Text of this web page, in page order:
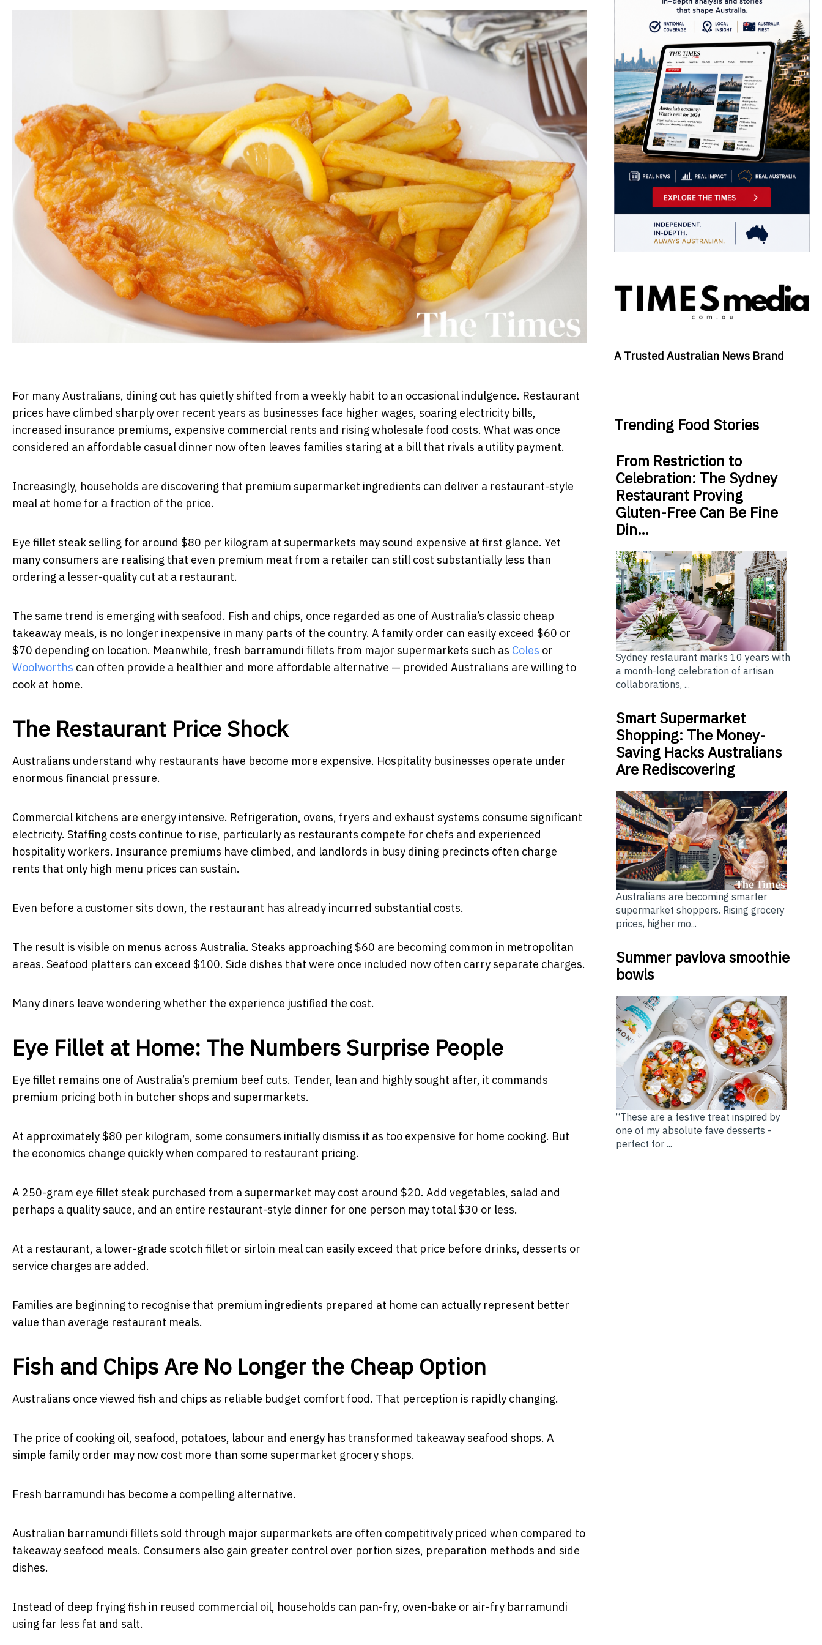
For many Australians, dining out has quietly shifted from a weekly habit to an occasional indulgence. Restaurant
prices have climbed sharply over recent years as businesses face higher wages, soaring electricity bills,
increased insurance premiums, expensive commercial rents and rising wholesale food costs. What was once
considered an affordable casual dinner now often leaves families staring at a bill that rivals a utility payment.
Increasingly, households are discovering that premium supermarket ingredients can deliver a restaurant-style
meal at home for a fraction of the price.
Eye fillet steak selling for around $80 per kilogram at supermarkets may sound expensive at first glance. Yet
many consumers are realising that even premium meat from a retailer can still cost substantially less than
ordering a lesser-quality cut at a restaurant.
The same trend is emerging with seafood. Fish and chips, once regarded as one of Australia’s classic cheap
takeaway meals, is no longer inexpensive in many parts of the country. A family order can easily exceed $60 or
$70 depending on location. Meanwhile, fresh barramundi fillets from major supermarkets such as Coles or
Woolworths can often provide a healthier and more affordable alternative — provided Australians are willing to
cook at home.
The Restaurant Price Shock
Australians understand why restaurants have become more expensive. Hospitality businesses operate under
enormous financial pressure.
Commercial kitchens are energy intensive. Refrigeration, ovens, fryers and exhaust systems consume significant
electricity. Staffing costs continue to rise, particularly as restaurants compete for chefs and experienced
hospitality workers. Insurance premiums have climbed, and landlords in busy dining precincts often charge
rents that only high menu prices can sustain.
Even before a customer sits down, the restaurant has already incurred substantial costs.
The result is visible on menus across Australia. Steaks approaching $60 are becoming common in metropolitan
areas. Seafood platters can exceed $100. Side dishes that were once included now often carry separate charges.
Many diners leave wondering whether the experience justified the cost.
Eye Fillet at Home: The Numbers Surprise People
Eye fillet remains one of Australia’s premium beef cuts. Tender, lean and highly sought after, it commands
premium pricing both in butcher shops and supermarkets.
At approximately $80 per kilogram, some consumers initially dismiss it as too expensive for home cooking. But
the economics change quickly when compared to restaurant pricing.
A 250-gram eye fillet steak purchased from a supermarket may cost around $20. Add vegetables, salad and
perhaps a quality sauce, and an entire restaurant-style dinner for one person may total $30 or less.
At a restaurant, a lower-grade scotch fillet or sirloin meal can easily exceed that price before drinks, desserts or
service charges are added.
Families are beginning to recognise that premium ingredients prepared at home can actually represent better
value than average restaurant meals.
Fish and Chips Are No Longer the Cheap Option
Australians once viewed fish and chips as reliable budget comfort food. That perception is rapidly changing.
The price of cooking oil, seafood, potatoes, labour and energy has transformed takeaway seafood shops. A
simple family order may now cost more than some supermarket grocery shops.
Fresh barramundi has become a compelling alternative.
Australian barramundi fillets sold through major supermarkets are often competitively priced when compared to
takeaway seafood meals. Consumers also gain greater control over portion sizes, preparation methods and side
dishes.
Instead of deep frying fish in reused commercial oil, households can pan-fry, oven-bake or air-fry barramundi
using far less fat and salt.
A Trusted Australian News Brand
Trending Food Stories
From Restriction to
Celebration: The Sydney
Restaurant Proving
Gluten-Free Can Be Fine
Din…
Sydney restaurant marks 10 years with
a month-long celebration of artisan
collaborations, ...
Smart Supermarket
Shopping: The Money-
Saving Hacks Australians
Are Rediscovering
Australians are becoming smarter
supermarket shoppers. Rising grocery
prices, higher mo...
Summer pavlova smoothie
bowls
“These are a festive treat inspired by
one of my absolute fave desserts -
perfect for ...